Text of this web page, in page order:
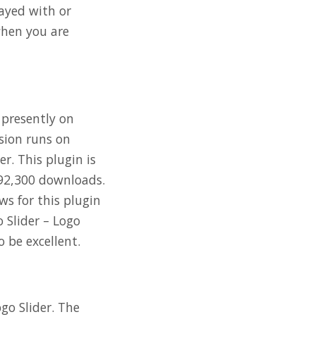
with or
you are
on
runs on
This plugin is
downloads.
for this plugin
– Logo
be excellent.
Slider. The